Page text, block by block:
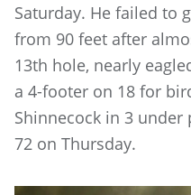
Saturday. He failed to
from 90 feet after
13th hole, nearly
a 4-footer on 18 for
Shinnecock in 3
72 on Thursday.